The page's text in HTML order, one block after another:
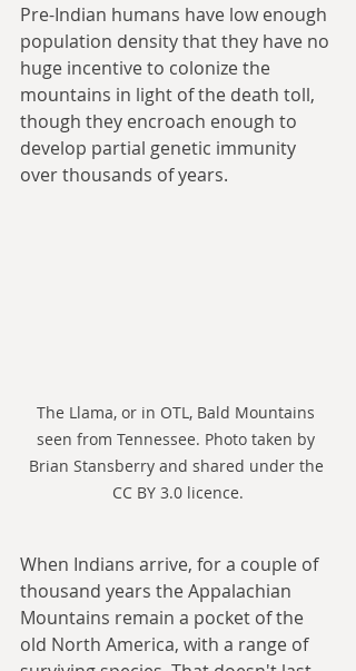
Pre-Indian humans have low enough
population density that they have no
huge incentive to colonize the
mountains in light of the death toll,
though they encroach enough to
develop partial genetic immunity
over thousands of years.
The Llama, or in OTL, Bald Mountains
seen from Tennessee. Photo taken by
Brian Stansberry and shared under the
CC BY 3.0 licence.
When Indians arrive, for a couple of
thousand years the Appalachian
Mountains remain a pocket of the
old North America, with a range of